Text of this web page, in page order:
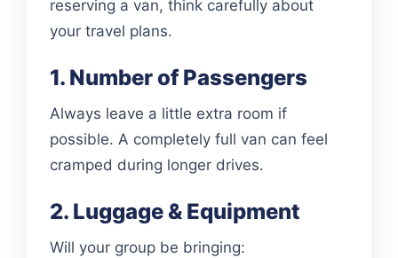
reserving a van, think carefully about
your travel plans.
1. Number of Passengers
Always leave a little extra room if
possible. A completely full van can feel
cramped during longer drives.
2. Luggage & Equipment
Will your group be bringing: